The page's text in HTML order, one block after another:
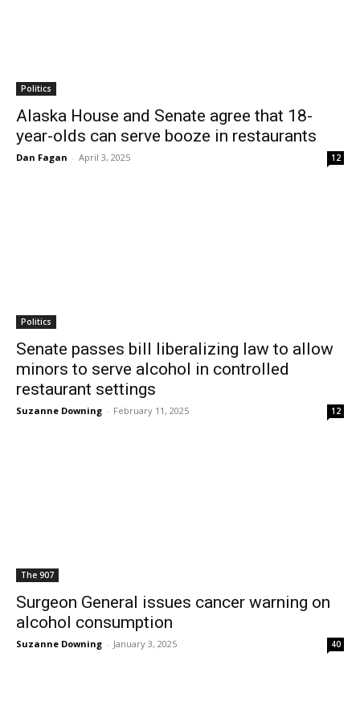
Politics
Alaska House and Senate agree that 18-
year-olds can serve booze in restaurants
Dan Fagan - April 3, 2025 12
Politics
Senate passes bill liberalizing law to allow
minors to serve alcohol in controlled
restaurant settings
Suzanne Downing - February 11, 2025 12
The 907
Surgeon General issues cancer warning on
alcohol consumption
Suzanne Downing - January 3, 2025 40